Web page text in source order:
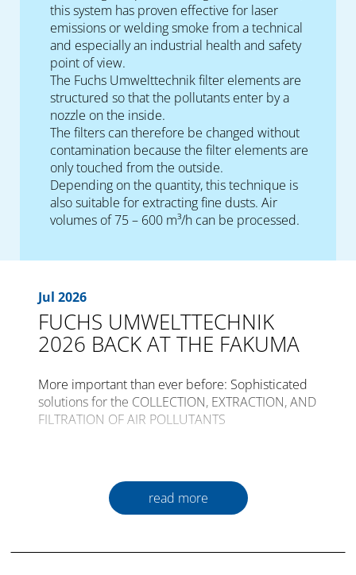
this system has proven effective for laser
emissions or welding smoke from a technical
and especially an industrial health and safety
point of view.
The Fuchs Umwelttechnik filter elements are
structured so that the pollutants enter by a
nozzle on the inside.
The filters can therefore be changed without
contamination because the filter elements are
only touched from the outside.
Depending on the quantity, this technique is
also suitable for extracting fine dusts. Air
volumes of 75 – 600 m³/h can be processed.
Jul 2026
FUCHS UMWELTTECHNIK
2026 BACK AT THE FAKUMA
More important than ever before: Sophisticated
solutions for the COLLECTION, EXTRACTION, AND
FILTRATION OF AIR POLLUTANTS
30th time from the 12th to the 16th of October
2026 in Friedrichshafen.read more